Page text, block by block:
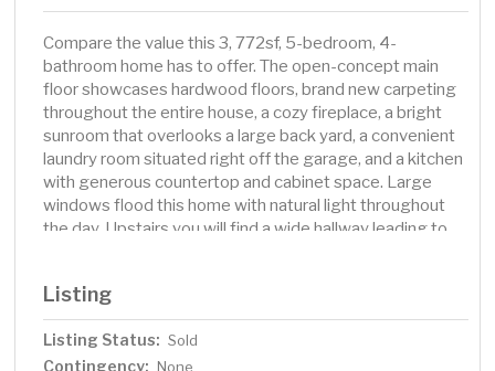
Compare the value this 3, 772sf, 5-bedroom, 4-
bathroom home has to offer. The open-concept main
floor showcases hardwood floors, brand new carpeting
throughout the entire house, a cozy fireplace, a bright
sunroom that overlooks a large back yard, a convenient
laundry room situated right off the garage, and a kitchen
with generous countertop and cabinet space. Large
windows flood this home with natural light throughout
the day. Upstairs you will find a wide hallway leading to
The primary suite offers a walk-in closet and private
bathroom with double sinks, soaking tub, and separate
shower. This layout provides a perfect combination of
Listing
Listing Status: Sold
Contingency: None